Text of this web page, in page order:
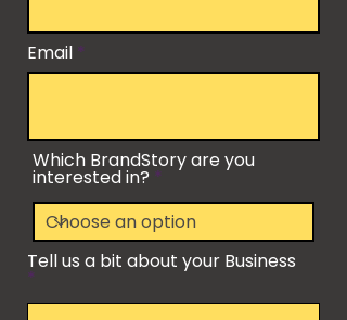
Email
Which BrandStory are you
interested in?
Tell us a bit about your Business